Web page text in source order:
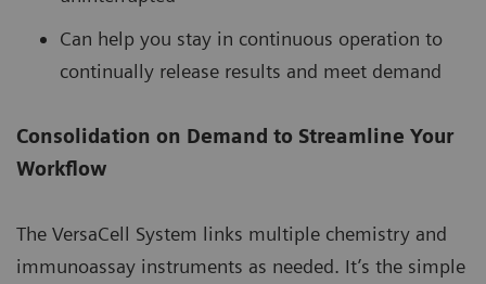
Can help you stay in continuous operation to
continually release results and meet demand
Consolidation on Demand to Streamline Your
Workflow
The VersaCell System links multiple chemistry and
immunoassay instruments as needed. It’s the simple